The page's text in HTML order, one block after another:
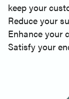
keep your
Reduce your
Enhance your
Satisfy your